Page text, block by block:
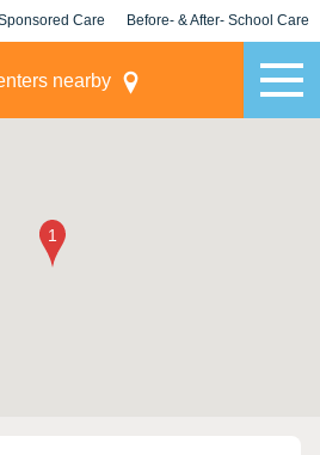
Care Before- & After- School Care
nearby